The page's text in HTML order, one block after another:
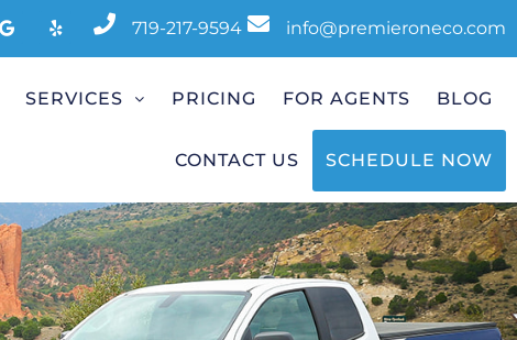
719-217-9594 info@premieroneco.com
SERVICES PRICING FOR AGENTS BLOG
CONTACT US SCHEDULE NOW